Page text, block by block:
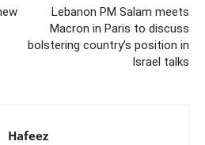
Lebanon PM Salam meets
Macron in Paris to discuss
bolstering country’s position in
Israel talks
Hafeez